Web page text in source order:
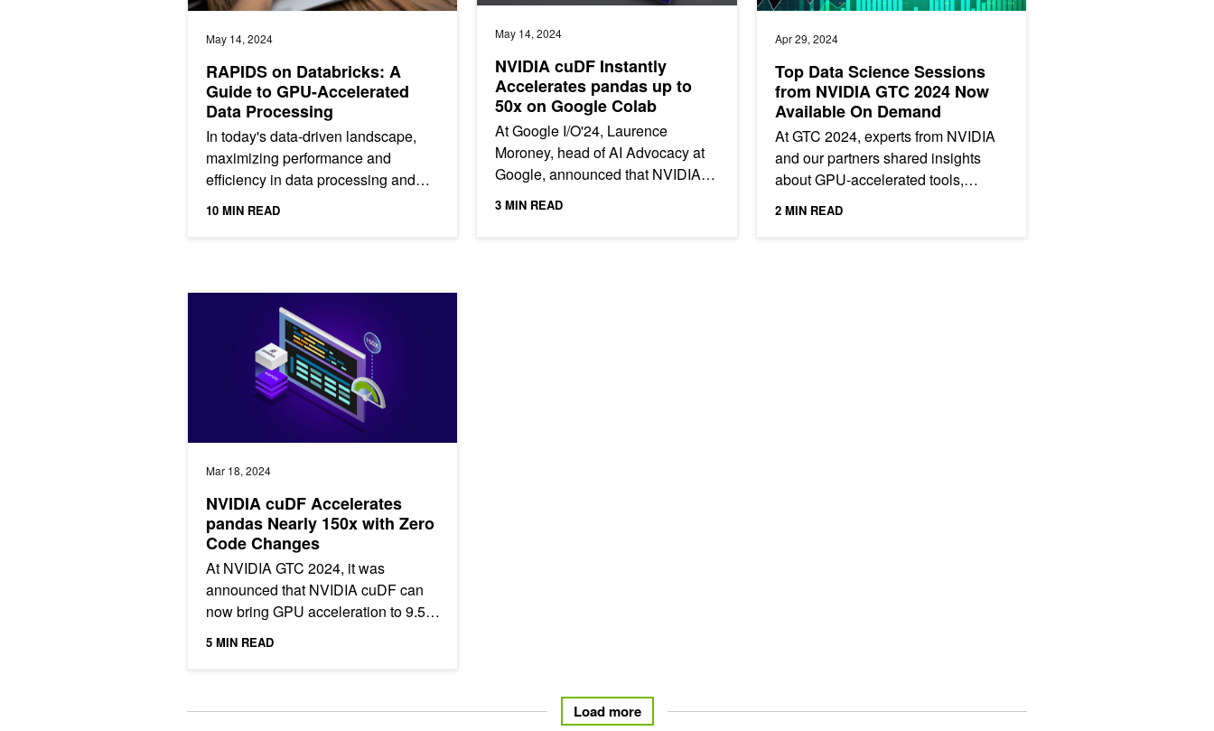
May 14, 2024
RAPIDS on Databricks: A
Guide to GPU-Accelerated
Data Processing
In today's data-driven landscape,
maximizing performance and
efficiency in data processing and
10 MIN READ
May 14, 2024
NVIDIA cuDF Instantly
Accelerates pandas up to
50x on Google Colab
At Google I/O'24, Laurence
Moroney, head of AI Advocacy at
Google, announced that NVIDIA
cuDF is now integrated into
3 MIN READ
Apr 29, 2024
Top Data Science Sessions
from NVIDIA GTC 2024 Now
Available On Demand
At GTC 2024, experts from NVIDIA
and our partners shared insights
about GPU-accelerated tools,
2 MIN READ
Mar 18, 2024
NVIDIA cuDF Accelerates
pandas Nearly 150x with Zero
Code Changes
At NVIDIA GTC 2024, it was
announced that NVIDIA cuDF can
now bring GPU acceleration to 9.5
million pandas users without
5 MIN READ
NVIDIA cuDF Accelerates pandas Nearly 150x with Zero Code Changes
Load more